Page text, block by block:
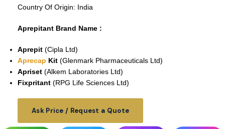
Country Of Origin: India
Aprepitant Brand Name :
Aprepit (Cipla Ltd)
Aprecap Kit (Glenmark Pharmaceuticals Ltd)
Apriset (Alkem Laboratories Ltd)
Fixpritant (RPG Life Sciences Ltd)
Ask Price / Request a Quote